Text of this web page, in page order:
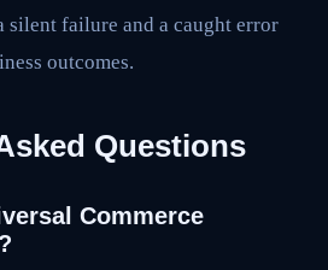
silent failure and a caught error
outcomes.
Questions
Commerce